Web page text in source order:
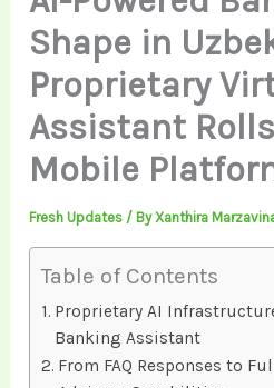
Shape in
Proprietary
Assistant
Mobile
Fresh Updates / ByXanthira
Table of Contents
Proprietary AI
Banking Assistant
From FAQ Responses to